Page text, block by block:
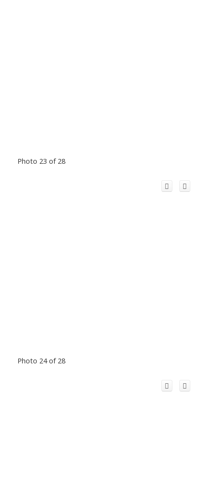
Photo 23 of 28
Photo 24 of 28